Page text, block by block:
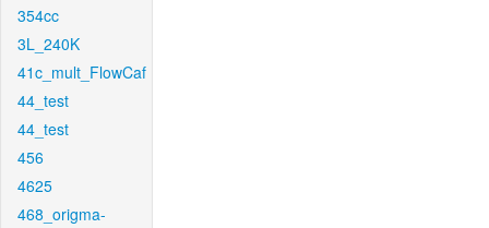
354cc
3L_240K
41c_mult_FlowCaf
44_test
44_test
456
4625
468_origma-